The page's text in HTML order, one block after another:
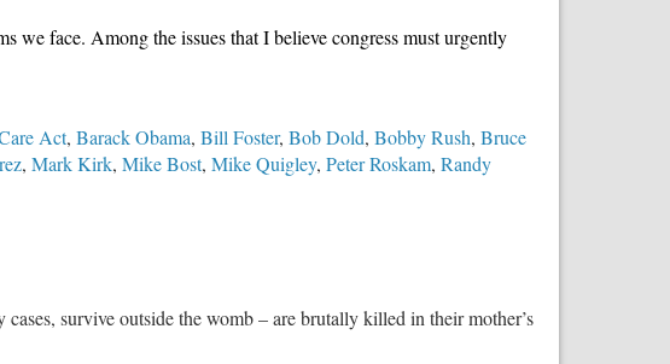
Act
we face. Among the issues that I believe congress must urgently
Act, Barack Obama, Bill Foster, Bob Dold, Bobby Rush, Bruce
, Mark Kirk, Mike Bost, Mike Quigley, Peter Roskam, Randy
survive outside the womb – are brutally killed in their mother’s